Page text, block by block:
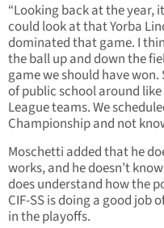
“Looking back at the year,
could look at that Yorba
dominated that game. I
the ball up and down the
game we should have
of public school around
League teams. We
Championship and not
Moschetti added that he
works, and he doesn’t
does understand how the
CIF-SS is doing a good
in the playoffs.